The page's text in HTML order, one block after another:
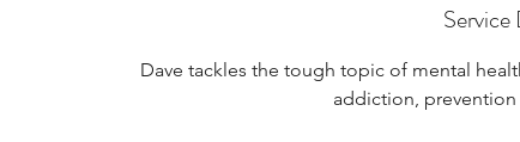
Dave tackles the tough topic of mental
addiction,